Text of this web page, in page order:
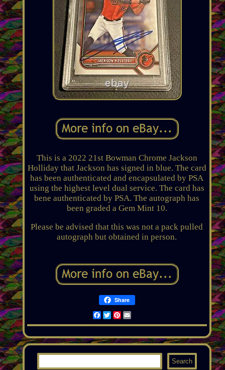
This is a 2022 21st Bowman Chrome Jackson
Holliday that Jackson has signed in blue. The card
has been authenticated and encapsulated by PSA
using the highest level dual service. The card has
bene authenticated by PSA. The autograph has
been graded a Gem Mint 10.
Please be advised that this was not a pack pulled
autograph but obtained in person.
Share
Facebook
TwitterPinterest
Email